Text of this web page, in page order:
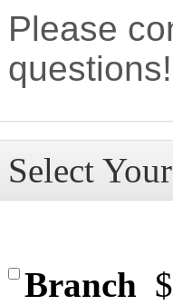
Please
questions!
Select
Branch